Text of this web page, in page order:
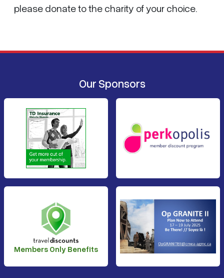
please donate to the charity of your choice.
Our Sponsors
Members Only Benefits